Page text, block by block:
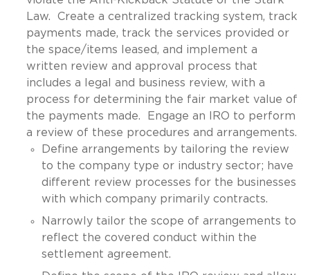
Law. Create a centralized tracking system, track
payments made, track the services provided or
the space/items leased, and implement a
written review and approval process that
includes a legal and business review, with a
process for determining the fair market value of
the payments made. Engage an IRO to perform
a review of these procedures and arrangements.
Define arrangements by tailoring the review
to the company type or industry sector; have
different review processes for the businesses
with which company primarily contracts.
Narrowly tailor the scope of arrangements to
reflect the covered conduct within the
settlement agreement.